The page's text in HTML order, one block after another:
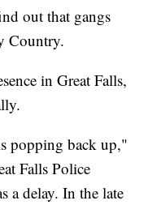
out that gangs
Country.
in Great Falls,
popping back up,"
Falls Police
a delay. In the late